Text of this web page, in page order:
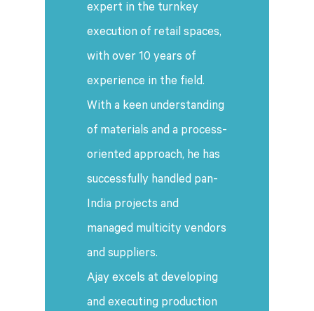
expert in the turnkey
execution of retail spaces,
with over 10 years of
experience in the field.
With a keen understanding
of materials and a process-
oriented approach, he has
successfully handled pan-
India projects and
managed multicity vendors
and suppliers.
Ajay excels at developing
and executing production